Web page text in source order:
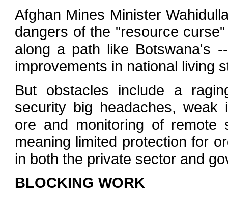
Afghan Mines Minister
dangers of the "resource
along a path like Botswana's
improvements in national living
But obstacles include a
security big headaches, weak
ore and monitoring of
meaning limited protection for
in both the private sector and
BLOCKING WORK